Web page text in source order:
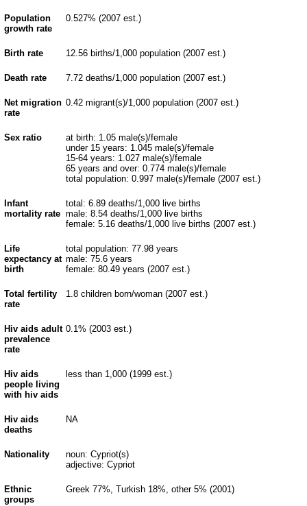
Population
growth rate
0.527% (2007 est.)
Birth rate 12.56 births/1,000 population (2007 est.)
Death rate 7.72 deaths/1,000 population (2007 est.)
Net migration
rate
0.42 migrant(s)/1,000 population (2007 est.)
Sex ratio
at birth: 1.05 male(s)/female
under 15 years: 1.045 male(s)/female
15-64 years: 1.027 male(s)/female
65 years and over: 0.774 male(s)/female
total population: 0.997 male(s)/female (2007 est.)
Infant
mortality rate
total: 6.89 deaths/1,000 live births
male: 8.54 deaths/1,000 live births
female: 5.16 deaths/1,000 live births (2007 est.)
Life
expectancy at
birth
total population: 77.98 years
male: 75.6 years
female: 80.49 years (2007 est.)
Total fertility
rate
1.8 children born/woman (2007 est.)
Hiv aids adult
prevalence
rate
0.1% (2003 est.)
Hiv aids
people living
with hiv aids
less than 1,000 (1999 est.)
Hiv aids
deaths
NA
Nationality
noun: Cypriot(s)
adjective: Cypriot
Ethnic
groups
Greek 77%, Turkish 18%, other 5% (2001)